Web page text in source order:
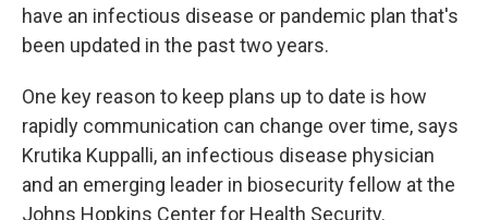
have an infectious disease or pandemic plan that's
been updated in the past two years.
One key reason to keep plans up to date is how
rapidly communication can change over time, says
Krutika Kuppalli, an infectious disease physician
and an emerging leader in biosecurity fellow at the
Johns Hopkins Center for Health Security.